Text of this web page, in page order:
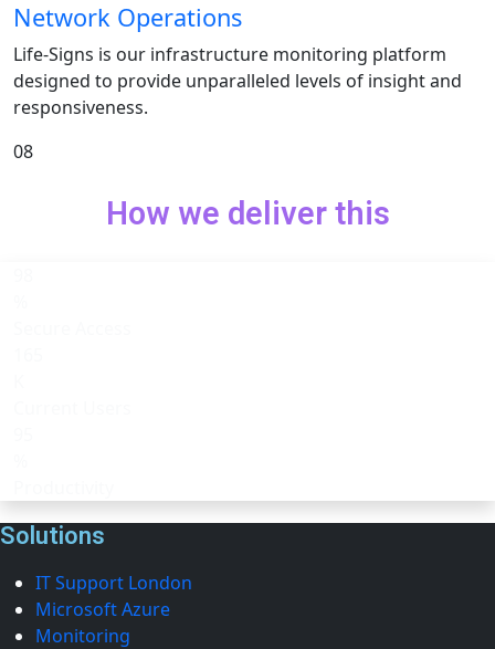
Network Operations
Life-Signs is our infrastructure monitoring platform
designed to provide unparalleled levels of insight and
responsiveness.
08
How we deliver this
Solutions
IT Support London
Microsoft Azure
Monitoring